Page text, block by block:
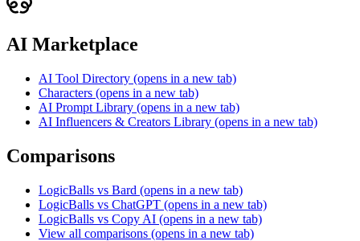
AI Marketplace
AI Tool Directory (opens in a new tab)
Characters (opens in a new tab)
AI Prompt Library (opens in a new tab)
AI Influencers & Creators Library (opens in a new tab)
Comparisons
LogicBalls vs Bard (opens in a new tab)
LogicBalls vs ChatGPT (opens in a new tab)
LogicBalls vs Copy AI (opens in a new tab)
View all comparisons (opens in a new tab)